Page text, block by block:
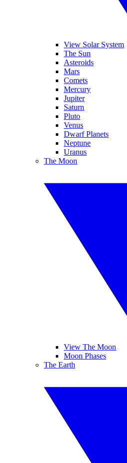
View Solar System
The Sun
Asteroids
Mars
Comets
Mercury
Jupiter
Saturn
Pluto
Venus
Dwarf Planets
Neptune
Uranus
The Moon
View The Moon
Moon Phases
The Earth